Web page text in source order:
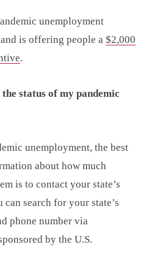
unemployment
is offering people a $2,000
.
status of my pandemic
unemployment, the best
about how much
is to contact your state’s
search for your state’s
phone number via
by the U.S.